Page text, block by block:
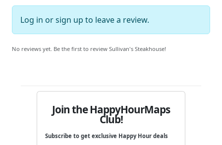
Log in orsign up to leave a review.
No reviews yet. Be the first to review Sullivan's Steakhouse!
Join the HappyHourMaps
Club!
Subscribe to get exclusive Happy Hour deals